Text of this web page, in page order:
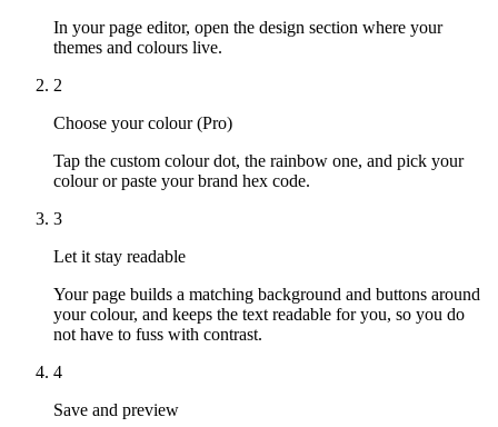
In your page editor, open the design section where your
themes and colours live.
2
Choose your colour (Pro)
Tap the custom colour dot, the rainbow one, and pick your
colour or paste your brand hex code.
3
Let it stay readable
Your page builds a matching background and buttons around
your colour, and keeps the text readable for you, so you do
not have to fuss with contrast.
4
Save and preview